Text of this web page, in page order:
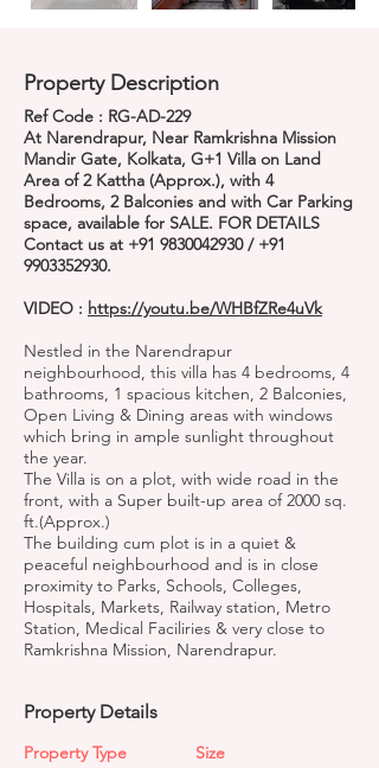
Property Description
Ref Code : RG-AD-229
At Narendrapur, Near Ramkrishna Mission
Mandir Gate, Kolkata, G+1 Villa on Land
Area of 2 Kattha (Approx.), with 4
Bedrooms, 2 Balconies and with Car Parking
space, available for SALE. FOR DETAILS
Contact us at +91 9830042930/ +91
9903352930.
VIDEO : https://youtu.be/WHBfZRe4uVk
Nestled in the Narendrapur
neighbourhood, this villa has 4 bedrooms, 4
bathrooms, 1 spacious kitchen, 2 Balconies,
Open Living & Dining areas with windows
which bring in ample sunlight throughout
the year.
The Villa is on a plot, with wide road in the
front, with a Super built-up area of 2000 sq.
ft.(Approx.)
The building cum plot is in a quiet &
peaceful neighbourhood and is in close
proximity to Parks, Schools, Colleges,
Hospitals, Markets, Railway station, Metro
Station, Medical Faciliries & very close to
Ramkrishna Mission, Narendrapur.
Property Details
Property Type
Size